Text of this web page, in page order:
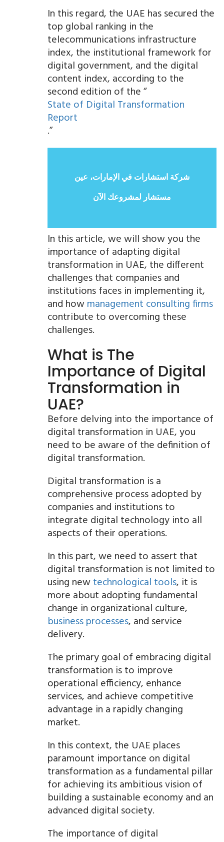
In this regard, the UAE has secured the
top global ranking in the
telecommunications infrastructure
index, the institutional framework for
digital government, and the digital
content index, according to the
second edition of the “
State of Digital Transformation
Report
.”
شركة استشارات في الإمارات، عين
مستشار لمشروعك الآن
In this article, we will show you the
importance of adapting digital
transformation in UAE, the different
challenges that companies and
institutions faces in implementing it,
and howmanagement consulting firms
contribute to overcoming these
challenges.
What is The
Importance of Digital
Transformation in
UAE?
Before delving into the importance of
digital transformation in UAE, you
need to be aware of the definition of
digital transformation.
Digital transformation is a
comprehensive process adopted by
companies and institutions to
integrate digital technology into all
aspects of their operations.
In this part, we need to assert that
digital transformation is not limited to
using newtechnological tools, it is
more about adopting fundamental
change in organizational culture,
business processes, and service
delivery.
The primary goal of embracing digital
transformation is to improve
operational efficiency, enhance
services, and achieve competitive
advantage in a rapidly changing
market.
In this context, the UAE places
paramount importance on digital
transformation as a fundamental pillar
for achieving its ambitious vision of
building a sustainable economy and an
advanced digital society.
The importance of digital